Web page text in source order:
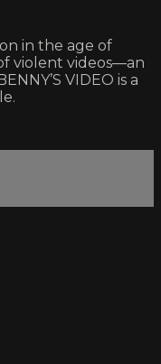
in the age of
violent videos—an
VIDEO is a